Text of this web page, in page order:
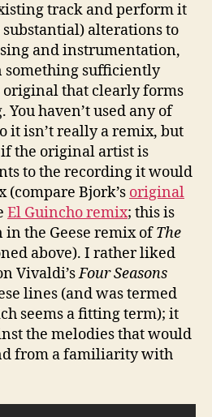
track and perform it
alterations to
and instrumentation,
something sufficiently
that clearly forms
You haven’t used any of
it isn’t really a remix, but
the original artist is
to the recording it would
(compare Bjork’s original
El Guincho remix; this is
in the Geese remix ofThe
above). I rather liked
Vivaldi’sFour Seasons
lines (and was termed
seems a fitting term); it
the melodies that would
from a familiarity with